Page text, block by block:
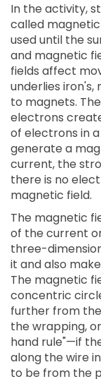
In the activity,
called
used until the
and magnetic
fields affect
underlies
to magnets.
electrons
of electrons in
generate a
current, the
there is no
magnetic field.
The magnetic
of the current
three-
it and also
The magnetic
concentric
further from
the wrapping,
hand rule"—if
along the wire
to be from the